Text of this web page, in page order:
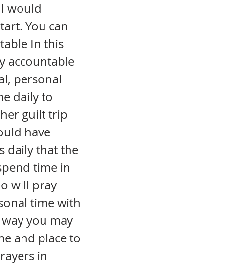
would
You can
In this
accountable
personal
daily to
guilt trip
have
daily that the
time in
will pray
time with
you may
and place to
in